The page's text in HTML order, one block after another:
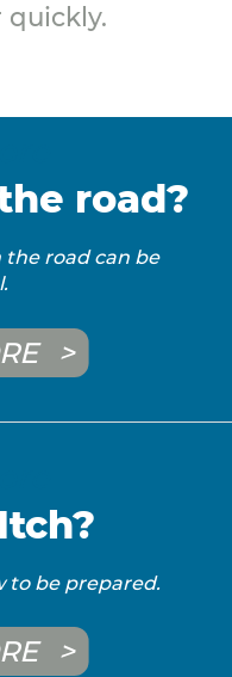
road?
the road can be
to be prepared.